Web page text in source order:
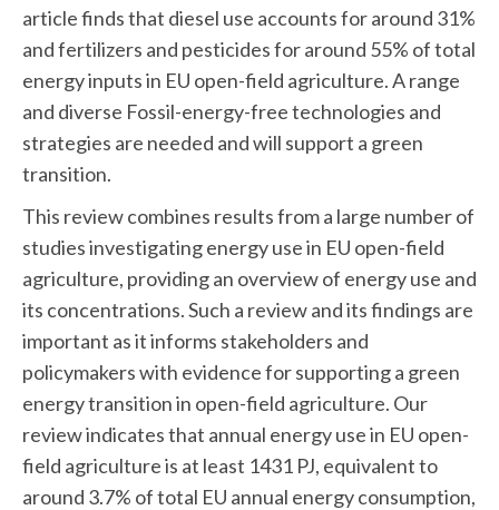
article finds that diesel use accounts for around 31%
and fertilizers and pesticides for around 55% of total
energy inputs in EU open-field agriculture. A range
and diverse Fossil-energy-free technologies and
strategies are needed and will support a green
transition.
This review combines results from a large number of
studies investigating energy use in EU open-field
agriculture, providing an overview of energy use and
its concentrations. Such a review and its findings are
important as it informs stakeholders and
policymakers with evidence for supporting a green
energy transition in open-field agriculture. Our
review indicates that annual energy use in EU open-
field agriculture is at least 1431 PJ, equivalent to
around 3.7% of total EU annual energy consumption,